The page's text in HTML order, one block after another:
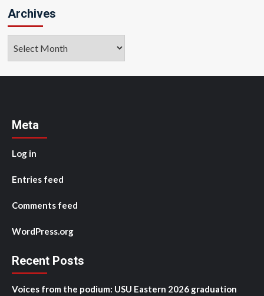
Archives
Meta
Log in
Entries feed
Comments feed
WordPress.org
Recent Posts
Voices from the podium: USU Eastern 2026 graduation